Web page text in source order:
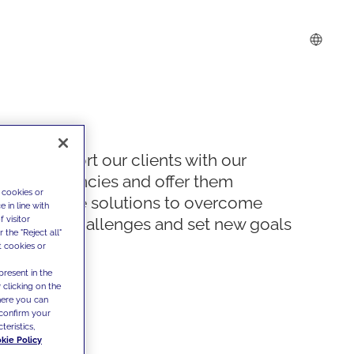
We support our clients with our
competencies and offer them
innovative solutions to overcome
today's challenges and set new goals
or
in line with
visitor
the "Reject all"
cookies or
in the
clicking on the
you can
your
Policy